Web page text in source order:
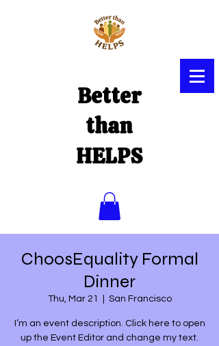
Better
than
HELPS
ChoosEquality Formal
Dinner
Thu, Mar 21 San Francisco
I’m an event description. Click here to open
up the Event Editor and change my text.